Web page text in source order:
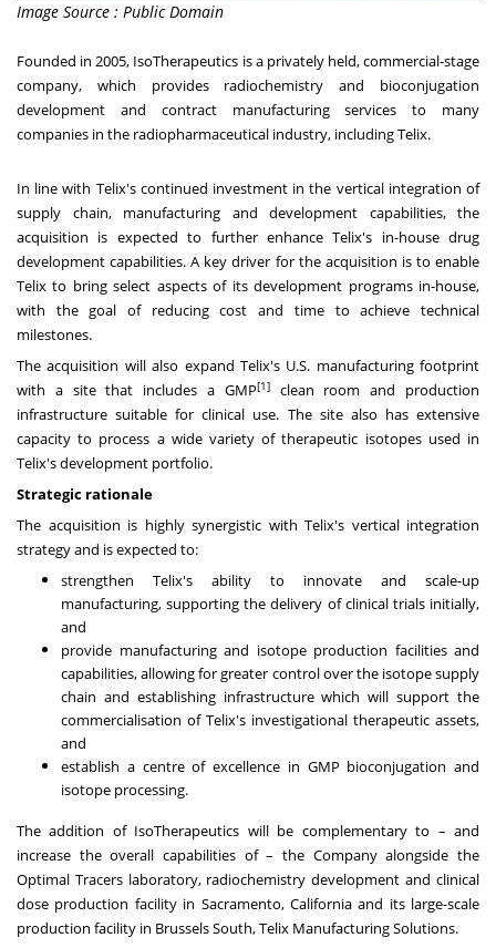
Image Source : Public Domain
Founded in 2005, IsoTherapeutics is a privately held, commercial-stage
company, which provides radiochemistry and bioconjugation
development and contract manufacturing services to many
companies in the radiopharmaceutical industry, including Telix.
In line with Telix's continued investment in the vertical integration of
supply chain, manufacturing and development capabilities, the
acquisition is expected to further enhance Telix's in-house drug
development capabilities. A key driver for the acquisition is to enable
Telix to bring select aspects of its development programs in-house,
with the goal of reducing cost and time to achieve technical
milestones.
The acquisition will also expand Telix's U.S. manufacturing footprint
with a site that includes a GMP[1]clean room and production
infrastructure suitable for clinical use. The site also has extensive
capacity to process a wide variety of therapeutic isotopes used in
Telix's development portfolio.
Strategic rationale
The acquisition is highly synergistic with Telix's vertical integration
strategy and is expected to:
strengthen Telix's ability to innovate and scale-up
manufacturing, supporting the delivery of clinical trials initially,
and
provide manufacturing and isotope production facilities and
capabilities, allowing for greater control over the isotope supply
chain and establishing infrastructure which will support the
commercialisation of Telix's investigational therapeutic assets,
and
establish a centre of excellence in GMP bioconjugation and
isotope processing.
The addition of IsoTherapeutics will be complementary to – and
increase the overall capabilities of – the Company alongside the
Optimal Tracers laboratory, radiochemistry development and clinical
dose production facility in Sacramento, Californiaand its large-scale
production facility in Brussels South, Telix Manufacturing Solutions.